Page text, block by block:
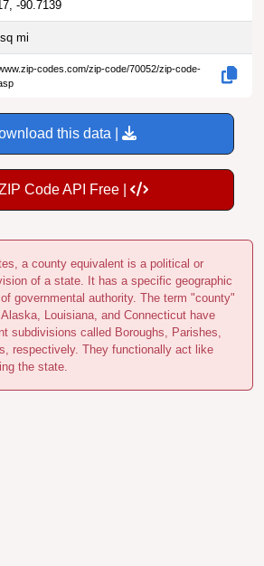
-90.7139
sq mi
codes.com/zip-code/70052/zip-code-
this data |
Code API Free |
a county equivalent is a political or
of a state. It has a specific geographic
governmental authority. The term "county"
Louisiana, and Connecticut have
subdivisions called Boroughs, Parishes,
respectively. They functionally act like
the state.